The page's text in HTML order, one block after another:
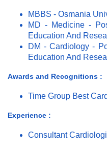
MBBS - Osmania
MD - Medicine -
Education And
DM - Cardiology -
Education And
Awards and Recognitions :
Time Group Best
Experience :
Consultant